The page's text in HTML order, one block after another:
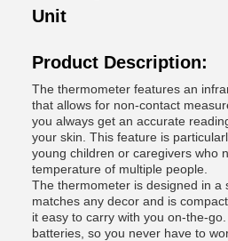
Unit
Product Description:
The thermometer features an
that allows for non-contact
you always get an accurate
your skin. This feature is
young children or caregivers who
temperature of multiple people.
The thermometer is designed in a
matches any decor and is
it easy to carry with you on-the-
batteries, so you never have to